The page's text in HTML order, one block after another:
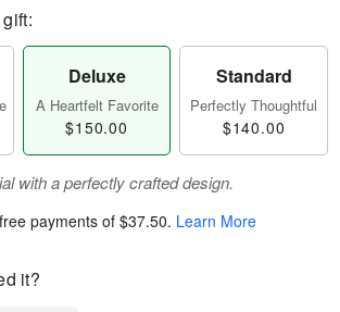
Deluxe
A Heartfelt Favorite
$150.00
Standard
Perfectly Thoughtful
$140.00
with a perfectly crafted design.
payments of$37.50. Learn More
it?